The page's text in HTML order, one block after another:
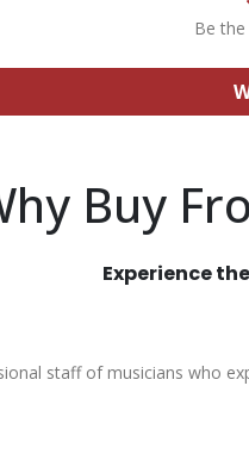
Be
Buy
Experience
staff of musicians who